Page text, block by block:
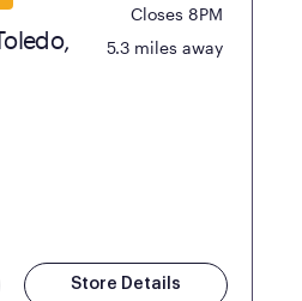
Closes 8PM
5.3 miles away
Store Details